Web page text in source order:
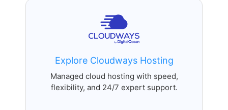
Explore Cloudways Hosting
Managed cloud hosting with speed,
flexibility, and 24/7 expert support.